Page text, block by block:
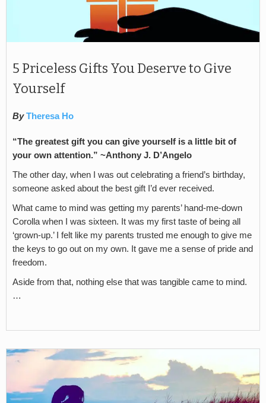
5 Priceless Gifts You Deserve to Give
Yourself
By Theresa Ho
“The greatest gift you can give yourself is a little bit of
your own attention.” ~Anthony J. D’Angelo
The other day, when I was out celebrating a friend’s birthday,
someone asked about the best gift I’d ever received.
What came to mind was getting my parents’ hand-me-down
Corolla when I was sixteen. It was my first taste of being all
‘grown-up.’ I felt like my parents trusted me enough to give me
the keys to go out on my own. It gave me a sense of pride and
freedom.
Aside from that, nothing else that was tangible came to mind.
…